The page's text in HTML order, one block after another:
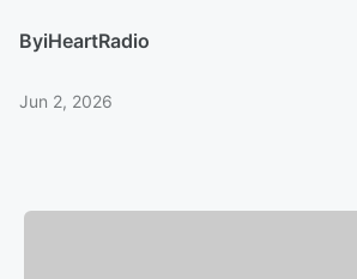
ByiHeartRadio
Jun 2, 2026